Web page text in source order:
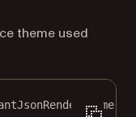
for AI agents
theme used